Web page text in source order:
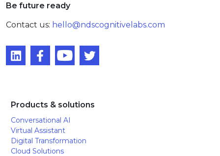
Be future ready
Contact us: hello@ndscognitivelabs.com
Products & solutions
Conversational AI
Virtual Assistant
Digital Transformation
Cloud Solutions